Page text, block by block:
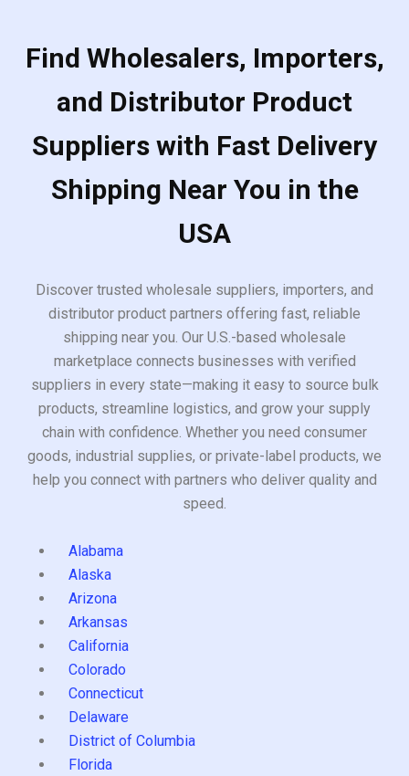
Find Wholesalers, Importers,
and Distributor Product
Suppliers with Fast Delivery
Shipping Near You in the
USA
Discover trusted wholesale suppliers, importers, and
distributor product partners offering fast, reliable
shipping near you. Our U.S.-based wholesale
marketplace connects businesses with verified
suppliers in every state—making it easy to source bulk
products, streamline logistics, and grow your supply
chain with confidence. Whether you need consumer
goods, industrial supplies, or private-label products, we
help you connect with partners who deliver quality and
speed.
Alabama
Alaska
Arizona
Arkansas
California
Colorado
Connecticut
Delaware
District of Columbia
Florida